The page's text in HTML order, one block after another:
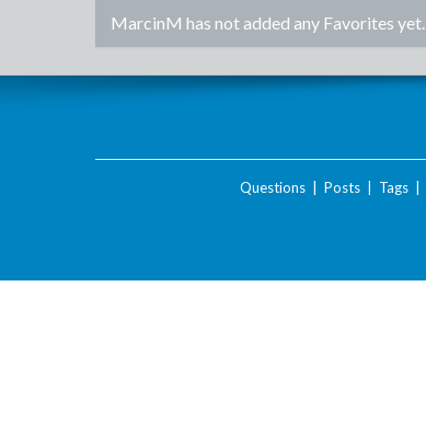
MarcinM has not added any Favorites yet.
Questions| Posts| Tags|